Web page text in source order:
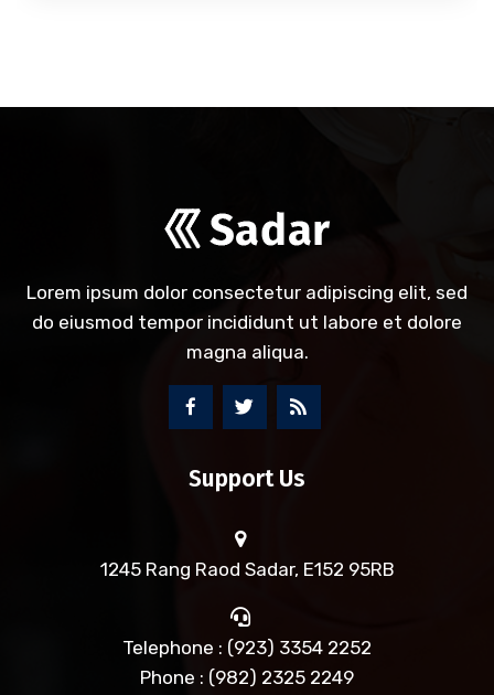
Lorem ipsum dolor consectetur adipiscing elit, sed
do eiusmod tempor incididunt ut labore et dolore
magna aliqua.
Support Us
1245 Rang Raod Sadar, E152 95RB
Telephone : (923) 3354 2252
Phone : (982) 2325 2249